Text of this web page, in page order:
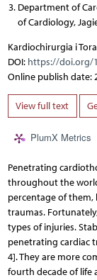
Department of
of Cardiology,
Kardiochirurgia i
DOI: https://doi.org/
Online publish date:
View full text
PlumX Metrics
Penetrating
throughout the
percentage of
traumas.
types of injuries.
penetrating cardiac
4]. They are more
fourth decade of life